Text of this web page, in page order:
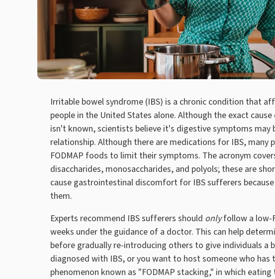
Irritable bowel syndrome (IBS) is a chronic condition that
people in the United States alone. Although the exact
isn't known, scientists believe it's digestive symptoms
relationship. Although there are medications for IBS, many
FODMAP foods to limit their symptoms. The acronym
disaccharides, monosaccharides, and polyols; these are
cause gastrointestinal discomfort for IBS sufferers
them.
Experts recommend IBS sufferers should onlyfollow a low-
weeks under the guidance of a doctor. This can help
before gradually re-introducing others to give individuals a
diagnosed with IBS, or you want to host someone who
phenomenon known as "FODMAP stacking," in which